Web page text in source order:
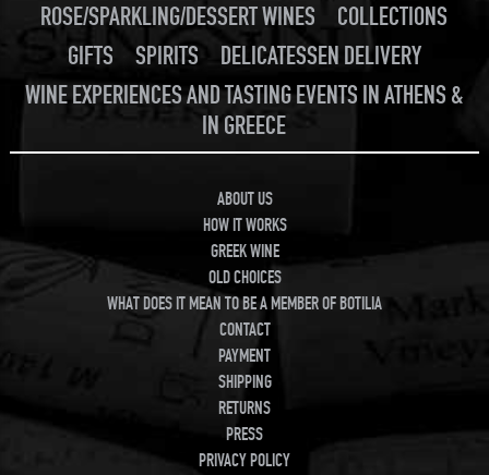
ROSE/SPARKLING/DESSERT WINES
COLLECTIONS
GIFTS
SPIRITS
DELICATESSEN DELIVERY
WINE EXPERIENCES AND TASTING EVENTS IN ATHENS &
IN GREECE
ABOUT US
HOW IT WORKS
GREEK WINE
OLD CHOICES
WHAT DOES IT MEAN TO BE A MEMBER OF BOTILIA
CONTACT
PAYMENT
SHIPPING
RETURNS
PRESS
PRIVACY POLICY